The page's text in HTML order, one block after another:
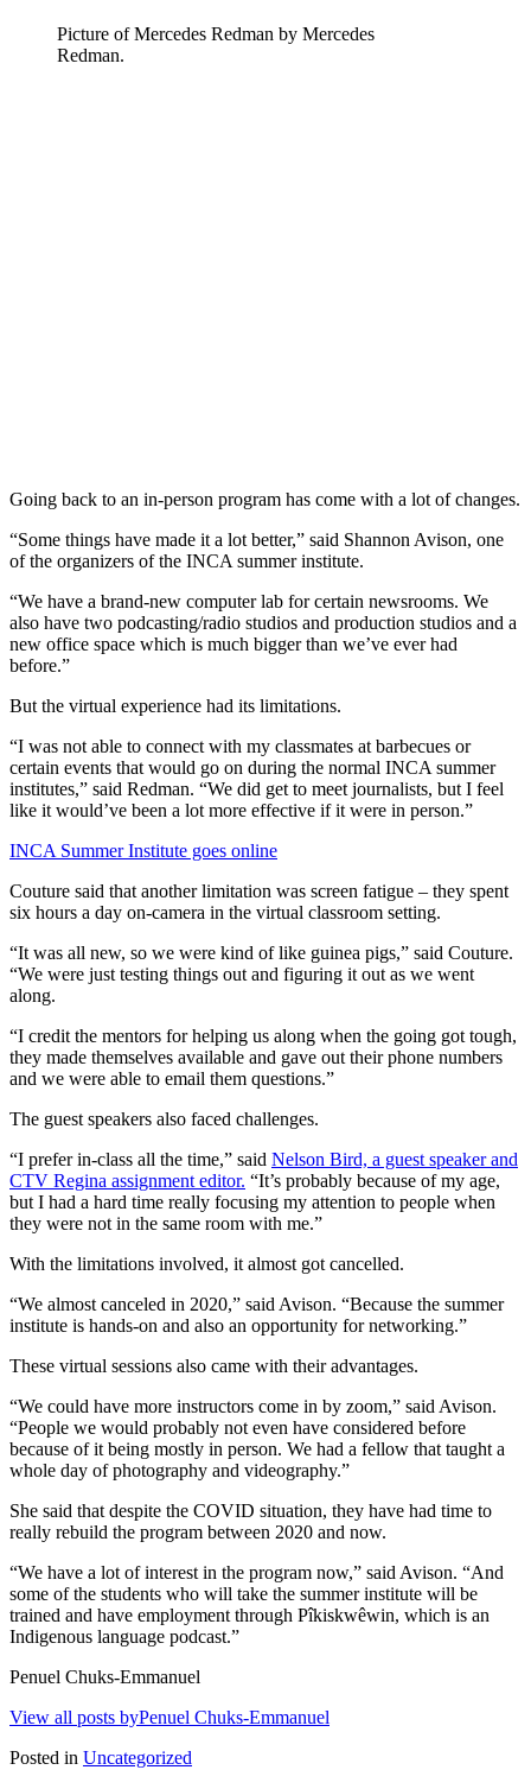
Picture of Mercedes Redman by Mercedes
Redman.
Going back to an in-person program has come with a lot of changes.
“Some things have made it a lot better,” said Shannon Avison, one
of the organizers of the INCA summer institute.
“We have a brand-new computer lab for certain newsrooms. We
also have two podcasting/radio studios and production studios and a
new office space which is much bigger than we’ve ever had
before.”
But the virtual experience had its limitations.
“I was not able to connect with my classmates at barbecues or
certain events that would go on during the normal INCA summer
institutes,” said Redman. “We did get to meet journalists, but I feel
like it would’ve been a lot more effective if it were in person.”
INCA Summer Institute goes online
Couture said that another limitation was screen fatigue – they spent
six hours a day on-camera in the virtual classroom setting.
“It was all new, so we were kind of like guinea pigs,” said Couture.
“We were just testing things out and figuring it out as we went
along.
“I credit the mentors for helping us along when the going got tough,
they made themselves available and gave out their phone numbers
and we were able to email them questions.”
The guest speakers also faced challenges.
“I prefer in-class all the time,” said Nelson Bird, a guest speaker and
CTV Regina assignment editor. “It’s probably because of my age,
but I had a hard time really focusing my attention to people when
they were not in the same room with me.”
With the limitations involved, it almost got cancelled.
“We almost canceled in 2020,” said Avison. “Because the summer
institute is hands-on and also an opportunity for networking.”
These virtual sessions also came with their advantages.
“We could have more instructors come in by zoom,” said Avison.
“People we would probably not even have considered before
because of it being mostly in person. We had a fellow that taught a
whole day of photography and videography.”
She said that despite the COVID situation, they have had time to
really rebuild the program between 2020 and now.
“We have a lot of interest in the program now,” said Avison. “And
some of the students who will take the summer institute will be
trained and have employment through Pîkiskwêwin, which is an
Indigenous language podcast.”
Penuel Chuks-Emmanuel
View all posts byPenuel Chuks-Emmanuel
Posted in Uncategorized